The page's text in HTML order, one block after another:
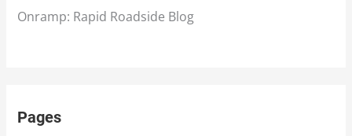
Onramp: Rapid Roadside Blog
Pages